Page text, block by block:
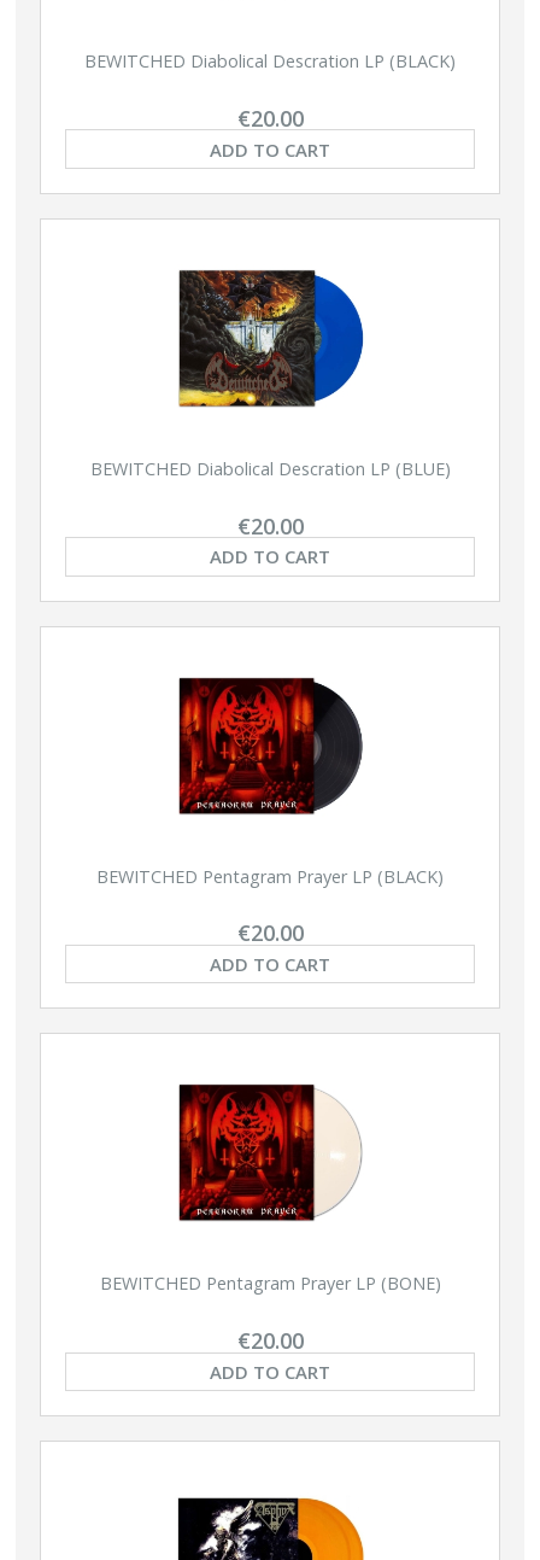
BEWITCHED Diabolical Descration LP (BLACK)
€20.00
ADD TO CART
BEWITCHED Diabolical Descration LP (BLUE)
€20.00
ADD TO CART
BEWITCHED Pentagram Prayer LP (BLACK)
€20.00
ADD TO CART
BEWITCHED Pentagram Prayer LP (BONE)
€20.00
ADD TO CART